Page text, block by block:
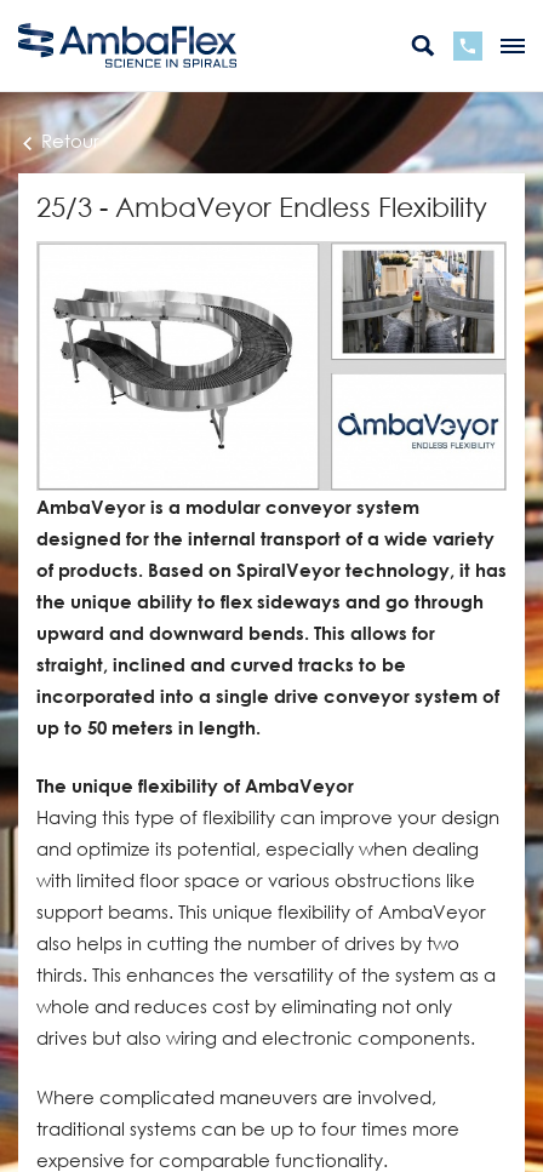
Retour
25/3 - AmbaVeyor Endless Flexibility
AmbaVeyor is a modular conveyor system
designed for the internal transport of a wide variety
of products. Based on SpiralVeyor technology, it has
the unique ability to flex sideways and go through
upward and downward bends. This allows for
straight, inclined and curved tracks to be
incorporated into a single drive conveyor system of
up to 50 meters in length.
The unique flexibility of AmbaVeyor
Having this type of flexibility can improve your design
and optimize its potential, especially when dealing
with limited floor space or various obstructions like
support beams. This unique flexibility of AmbaVeyor
also helps in cutting the number of drives by two
thirds. This enhances the versatility of the system as a
whole and reduces cost by eliminating not only
drives but also wiring and electronic components.
Where complicated maneuvers are involved,
traditional systems can be up to four times more
expensive for comparable functionality.